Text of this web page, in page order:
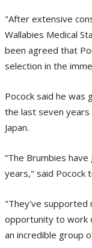
"After extensive
Wallabies Medical
been agreed that
selection in the
Pocock said he
the last seven
Japan.
“The Brumbies
years," said Pocock
"They've supported
opportunity to work
an incredible group